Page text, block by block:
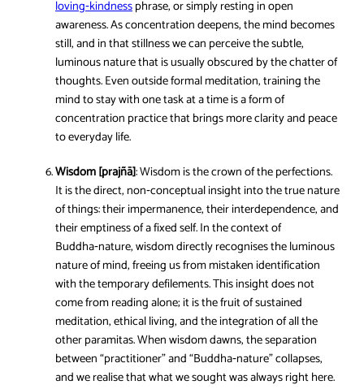
loving‑kindnessphrase, or simply resting in open
awareness. As concentration deepens, the mind becomes
still, and in that stillness we can perceive the subtle,
luminous nature that is usually obscured by the chatter of
thoughts. Even outside formal meditation, training the
mind to stay with one task at a time is a form of
concentration practice that brings more clarity and peace
to everyday life.
Wisdom [prajñā]: Wisdom is the crown of the perfections.
It is the direct, non‑conceptual insight into the true nature
of things: their impermanence, their interdependence, and
their emptiness of a fixed self. In the context of
Buddha‑nature, wisdom directly recognises the luminous
nature of mind, freeing us from mistaken identification
with the temporary defilements. This insight does not
come from reading alone; it is the fruit of sustained
meditation, ethical living, and the integration of all the
other paramitas. When wisdom dawns, the separation
between “practitioner” and “Buddha‑nature” collapses,
and we realise that what we sought was always right here.